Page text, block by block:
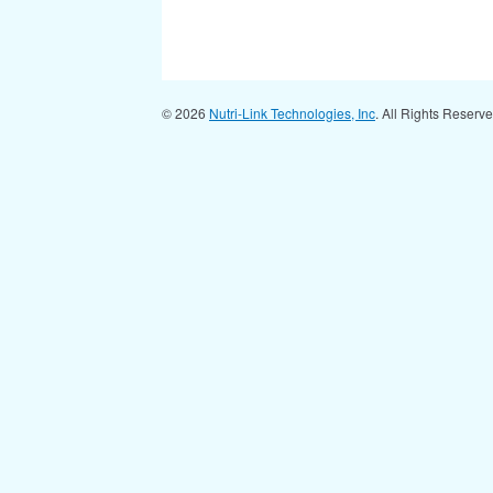
© 2026 Nutri-Link Technologies, Inc. All Rights